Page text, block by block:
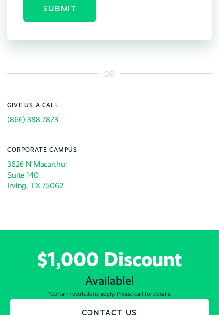
OR
GIVE US A CALL
(866) 388-7873
CORPORATE CAMPUS
3626 N Macarthur
Suite 140
Irving, TX 75062
$1,000 Discount
Available!
*Certain restrictions apply. Please call for details.
CONTACT US